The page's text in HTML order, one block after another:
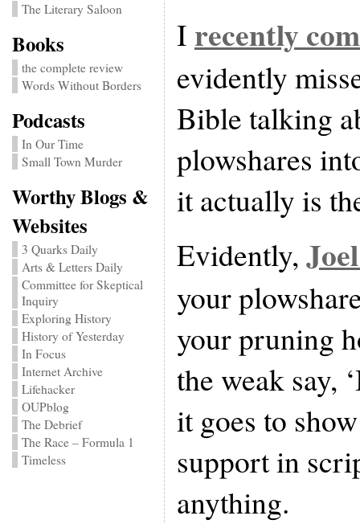
The Literary Saloon
Books
the complete review
Words Without Borders
Podcasts
In Our Time
Small Town Murder
Worthy Blogs &
Websites
3 Quarks Daily
Arts & Letters Daily
Committee for Skeptical
Inquiry
Exploring History
History of Yesterday
In Focus
Internet Archive
Lifehacker
OUPblog
The Debrief
The Race – Formula 1
Timeless
I recently
evidently
Bible talking
plowshares
it actually is
Evidently,
your
your pruning
the weak say,
it goes to
support in
anything.